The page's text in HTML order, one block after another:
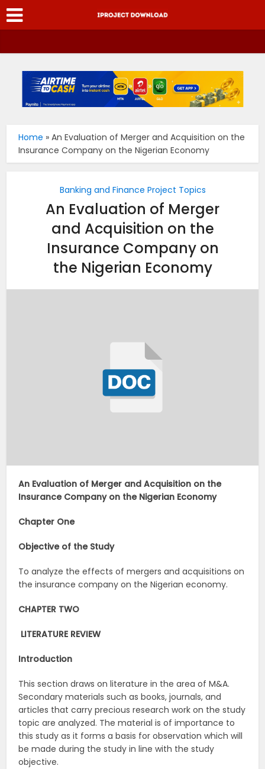
Home »An Evaluation of Merger and Acquisition on the
Insurance Company on the Nigerian Economy
Banking and Finance Project Topics
An Evaluation of Merger
and Acquisition on the
Insurance Company on
the Nigerian Economy
An Evaluation of Merger and Acquisition on the
Insurance Company on the Nigerian Economy
Chapter One
Objective of the Study
To analyze the effects of mergers and acquisitions on
the insurance company on the Nigerian economy.
CHAPTER TWO
LITERATURE REVIEW
Introduction
This section draws on literature in the area of M&A.
Secondary materials such as books, journals, and
articles that carry precious research work on the study
topic are analyzed. The material is of importance to
this study as it forms a basis for observation which will
be made during the study in line with the study
objective.